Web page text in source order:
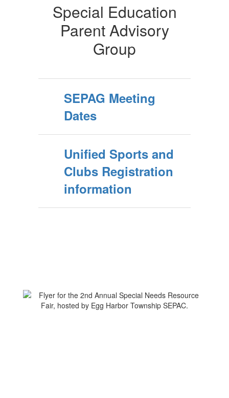
AdvisorySpecial Education
Parent Advisory
Group
SEPAG Meeting
Dates
Unified Sports and
Clubs Registration
information